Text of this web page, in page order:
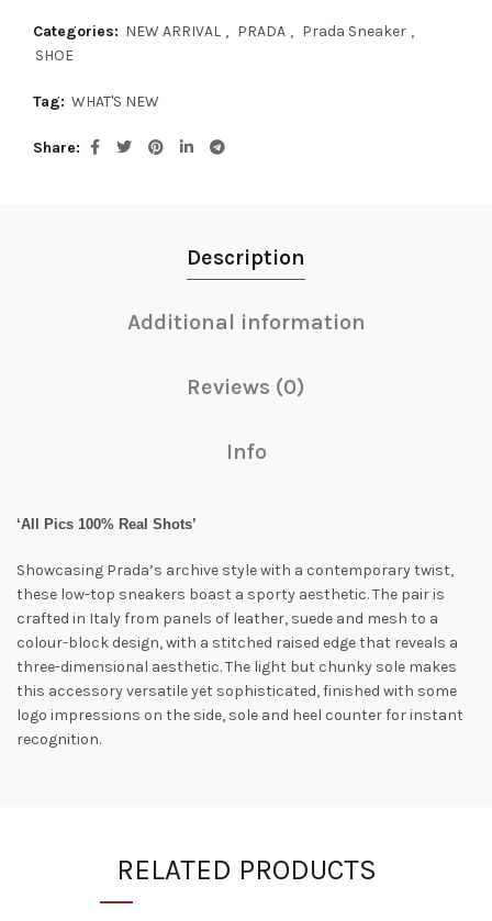
Categories: NEW ARRIVAL , PRADA , Prada Sneaker ,
SHOE
Tag: WHAT'S NEW
Share
Description
Additional information
Reviews (0)
Info
‘All Pics 100% Real Shots’
Showcasing Prada’s archive style with a contemporary twist,
these low-top sneakers boast a sporty aesthetic. The pair is
crafted in Italy from panels of leather, suede and mesh to a
colour-block design, with a stitched raised edge that reveals a
three-dimensional aesthetic. The light but chunky sole makes
this accessory versatile yet sophisticated, finished with some
logo impressions on the side, sole and heel counter for instant
recognition.
RELATED PRODUCTS